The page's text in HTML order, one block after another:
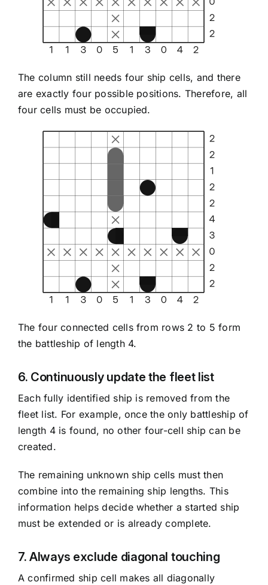
The column still needs four ship cells, and there
are exactly four possible positions. Therefore, all
four cells must be occupied.
The four connected cells from rows 2 to 5 form
the battleship of length 4.
6. Continuously update the fleet list
Each fully identified ship is removed from the
fleet list. For example, once the only battleship of
length 4 is found, no other four-cell ship can be
created.
The remaining unknown ship cells must then
combine into the remaining ship lengths. This
information helps decide whether a started ship
must be extended or is already complete.
7. Always exclude diagonal touching
A confirmed ship cell makes all diagonally